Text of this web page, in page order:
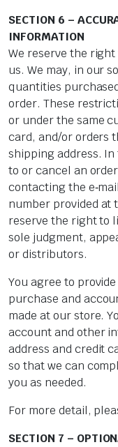
SECTION 6 –
INFORMATION
We reserve the
us. We may, in our
quantities
order. These
or under the same
card, and/or orders
shipping address.
to or cancel an
contacting the
number provided at
reserve the right to
sole judgment,
or distributors.
You agree to
purchase and
made at our store.
account and other
address and credit
so that we can
you as needed.
For more detail,
SECTION 7 –